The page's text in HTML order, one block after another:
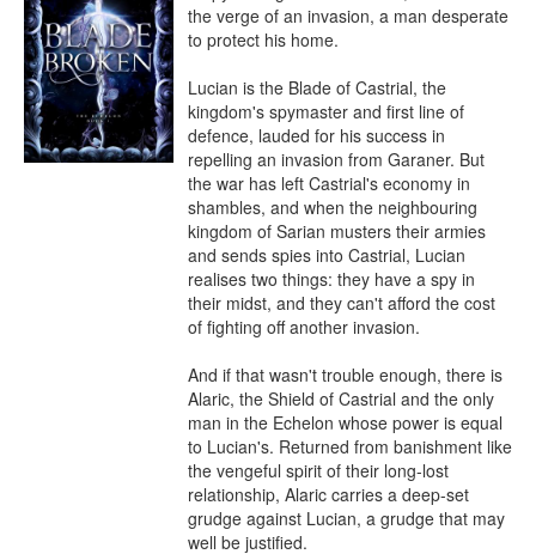
the verge of an invasion, a man desperate
to protect his home.
Lucian is the Blade of Castrial, the
kingdom's spymaster and first line of
defence, lauded for his success in
repelling an invasion from Garaner. But
the war has left Castrial's economy in
shambles, and when the neighbouring
kingdom of Sarian musters their armies
and sends spies into Castrial, Lucian
realises two things: they have a spy in
their midst, and they can't afford the cost
of fighting off another invasion.
And if that wasn't trouble enough, there is
Alaric, the Shield of Castrial and the only
man in the Echelon whose power is equal
to Lucian's. Returned from banishment like
the vengeful spirit of their long-lost
relationship, Alaric carries a deep-set
grudge against Lucian, a grudge that may
well be justified.